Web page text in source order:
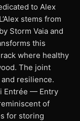
to Alex
stems from
Storm Vaia and
this
where healthy
The joint
resilience.
Entrée — Entry
of
for storing